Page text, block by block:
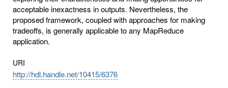
acceptable inexactness in outputs. Nevertheless, the
proposed framework, coupled with approaches for making
tradeoffs, is generally applicable to any MapReduce
application.
URI
http://hdl.handle.net/10415/6376